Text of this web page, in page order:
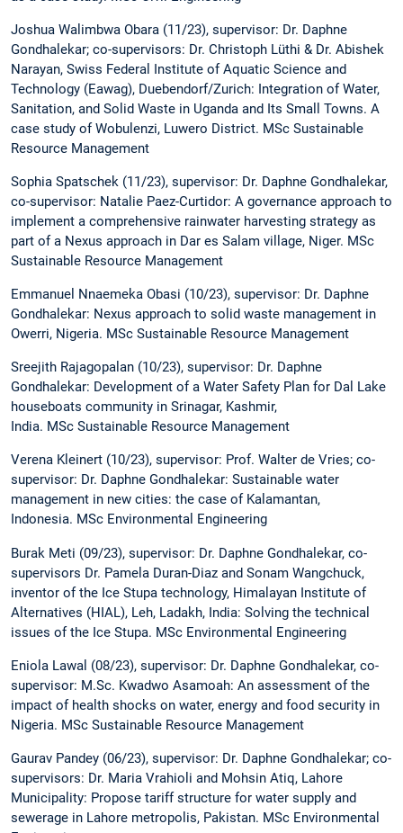
Joshua Walimbwa Obara (11/23), supervisor: Dr. Daphne
Gondhalekar; co-supervisors: Dr. Christoph Lüthi & Dr. Abishek
Narayan, Swiss Federal Institute of Aquatic Science and
Technology (Eawag), Duebendorf/Zurich: Integration of Water,
Sanitation, and Solid Waste in Uganda and Its Small Towns. A
case study of Wobulenzi, Luwero District. MSc Sustainable
Resource Management
Sophia Spatschek (11/23), supervisor: Dr. Daphne Gondhalekar,
co-supervisor: Natalie Paez-Curtidor: A governance approach to
implement a comprehensive rainwater harvesting strategy as
part of a Nexus approach in Dar es Salam village, Niger. MSc
Sustainable Resource Management
Emmanuel Nnaemeka Obasi (10/23), supervisor: Dr. Daphne
Gondhalekar: Nexus approach to solid waste management in
Owerri, Nigeria. MSc Sustainable Resource Management
Sreejith Rajagopalan (10/23), supervisor: Dr. Daphne
Gondhalekar: Development of a Water Safety Plan for Dal Lake
houseboats community in Srinagar, Kashmir,
India. MSc Sustainable Resource Management
Verena Kleinert (10/23), supervisor: Prof. Walter de Vries; co-
supervisor: Dr. Daphne Gondhalekar: Sustainable water
management in new cities: the case of Kalamantan,
Indonesia. MSc Environmental Engineering
Burak Meti (09/23), supervisor: Dr. Daphne Gondhalekar, co-
supervisors Dr. Pamela Duran-Diaz and Sonam Wangchuck,
inventor of the Ice Stupa technology, Himalayan Institute of
Alternatives (HIAL), Leh, Ladakh, India: Solving the technical
issues of the Ice Stupa. MSc Environmental Engineering
Eniola Lawal (08/23), supervisor: Dr. Daphne Gondhalekar, co-
supervisor: M.Sc. Kwadwo Asamoah: An assessment of the
impact of health shocks on water, energy and food security in
Nigeria. MSc Sustainable Resource Management
Gaurav Pandey (06/23), supervisor: Dr. Daphne Gondhalekar; co-
supervisors: Dr. Maria Vrahioli and Mohsin Atiq, Lahore
Municipality: Propose tariff structure for water supply and
sewerage in Lahore metropolis, Pakistan. MSc Environmental